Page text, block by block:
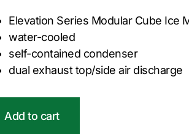
Elevation Series Modular Cube Ice
water-cooled
self-contained condenser
dual exhaust top/side air discharge
Add to cart